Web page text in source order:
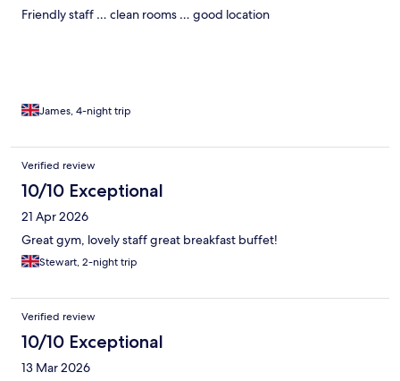
Friendly staff … clean rooms … good location
James, 4-night trip
Verified review
10/10 Exceptional
21 Apr 2026
Great gym, lovely staff great breakfast buffet!
Stewart, 2-night trip
Verified review
10/10 Exceptional
13 Mar 2026